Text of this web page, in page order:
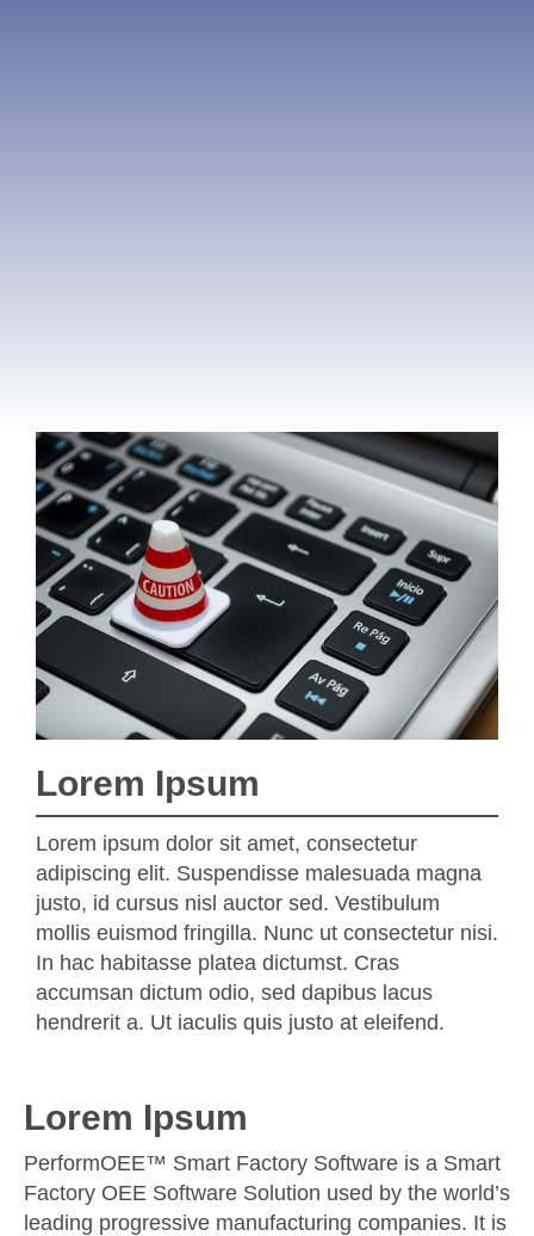
Lorem Ipsum
Lorem ipsum dolor sit amet, consectetur
adipiscing elit. Suspendisse malesuada magna
justo, id cursus nisl auctor sed. Vestibulum
mollis euismod fringilla. Nunc ut consectetur nisi.
In hac habitasse platea dictumst. Cras
accumsan dictum odio, sed dapibus lacus
hendrerit a. Ut iaculis quis justo at eleifend.
Lorem Ipsum
PerformOEE™ Smart Factory Software is a Smart
Factory OEE Software Solution used by the world’s
leading progressive manufacturing companies. It is